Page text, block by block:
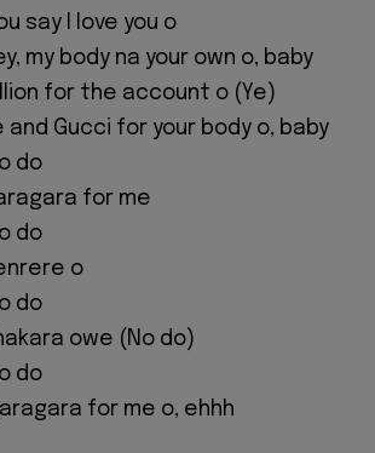
say I love you o
my body na your own o, baby
for the account o (Ye)
and Gucci for your body o, baby
do
for me
do
o
do
owe (No do)
do
for me o, ehhh